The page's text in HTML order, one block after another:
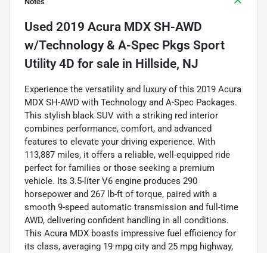
Used 2019 Acura MDX SH-AWD
w/Technology & A-Spec Pkgs Sport
Utility 4D for sale in Hillside, NJ
Experience the versatility and luxury of this 2019 Acura
MDX SH-AWD with Technology and A-Spec Packages.
This stylish black SUV with a striking red interior
combines performance, comfort, and advanced
features to elevate your driving experience. With
113,887 miles, it offers a reliable, well-equipped ride
perfect for families or those seeking a premium
vehicle. Its 3.5-liter V6 engine produces 290
horsepower and 267 lb-ft of torque, paired with a
smooth 9-speed automatic transmission and full-time
AWD, delivering confident handling in all conditions.
This Acura MDX boasts impressive fuel efficiency for
its class, averaging 19 mpg city and 25 mpg highway,